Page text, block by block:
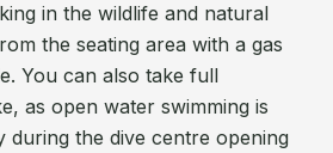
in the wildlife and natural
the seating area with a gas
You can also take full
as open water swimming is
during the dive centre opening